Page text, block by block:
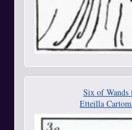
Six of Wands
Etteilla